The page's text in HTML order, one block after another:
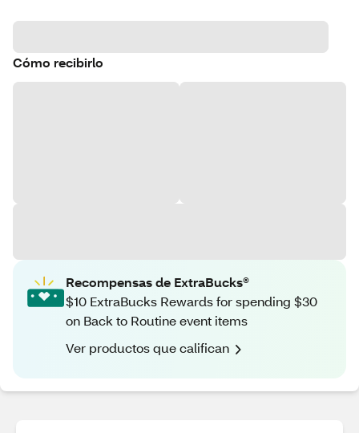
Cómo recibirlo
Recompensas de ExtraBucks®
$10 ExtraBucks Rewards for spending $30
on Back to Routine event items
Ver productos que califican